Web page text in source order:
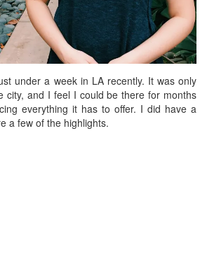
under a week in LA recently. It was only
city, and I feel I could be there for months
everything it has to offer. I did have a
a few of the highlights.